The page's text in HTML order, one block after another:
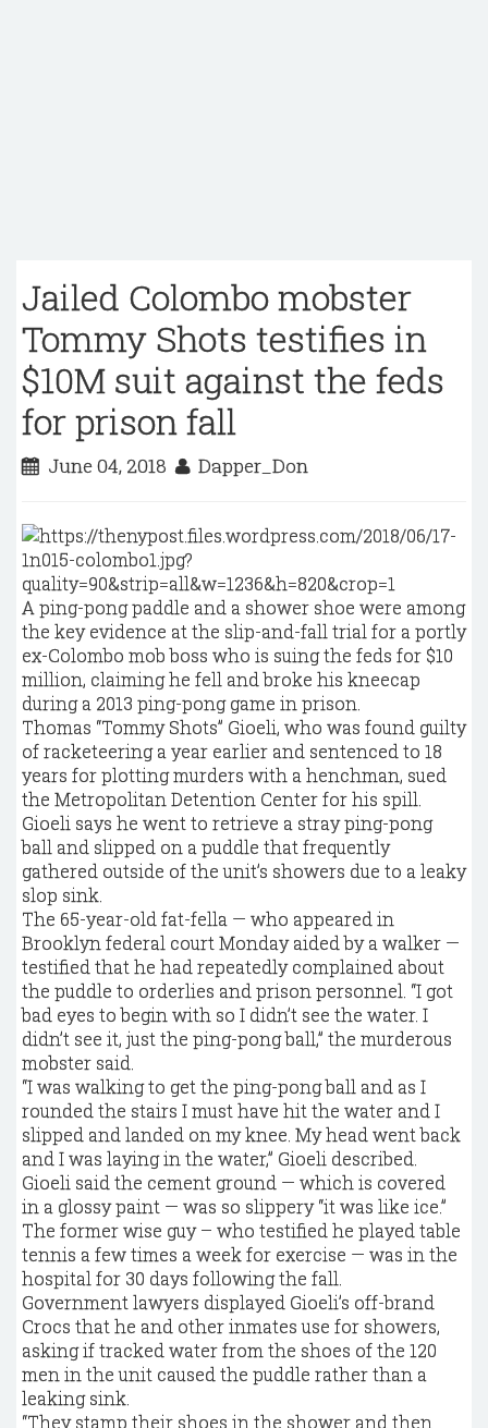
Jailed Colombo mobster
Tommy Shots testifies in
$10M suit against the feds
for prison fall
June 04, 2018 Dapper_Don
A ping-pong paddle and a shower shoe were among
the key evidence at the slip-and-fall trial for a portly
ex-Colombo mob boss who is suing the feds for $10
million, claiming he fell and broke his kneecap
during a 2013 ping-pong game in prison.
Thomas “Tommy Shots” Gioeli, who was found guilty
of racketeering a year earlier and sentenced to 18
years for plotting murders with a henchman, sued
the Metropolitan Detention Center for his spill.
Gioeli says he went to retrieve a stray ping-pong
ball and slipped on a puddle that frequently
gathered outside of the unit’s showers due to a leaky
slop sink.
The 65-year-old fat-fella — who appeared in
Brooklyn federal court Monday aided by a walker —
testified that he had repeatedly complained about
the puddle to orderlies and prison personnel. “I got
bad eyes to begin with so I didn’t see the water. I
didn’t see it, just the ping-pong ball,” the murderous
mobster said.
“I was walking to get the ping-pong ball and as I
rounded the stairs I must have hit the water and I
slipped and landed on my knee. My head went back
and I was laying in the water,” Gioeli described.
Gioeli said the cement ground — which is covered
in a glossy paint — was so slippery “it was like ice.”
The former wise guy – who testified he played table
tennis a few times a week for exercise — was in the
hospital for 30 days following the fall.
Government lawyers displayed Gioeli’s off-brand
Crocs that he and other inmates use for showers,
asking if tracked water from the shoes of the 120
men in the unit caused the puddle rather than a
leaking sink.
“They stamp their shoes in the shower and then